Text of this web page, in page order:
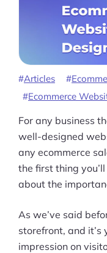
Articles
Ecommerce
For any business
well-designed
any ecommerce
the first thing
about the
As we’ve said
storefront, and it’s
impression on